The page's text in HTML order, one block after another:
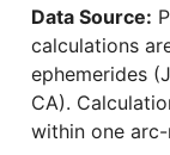
Data Source:
calculations
ephemerides
CA).
within one